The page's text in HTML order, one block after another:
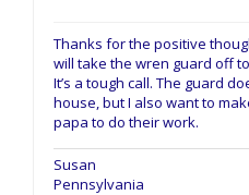
Thanks for the positive
will take the wren guard off
It’s a tough call. The guard
house, but I also want to
papa to do their work.
Susan
Pennsylvania